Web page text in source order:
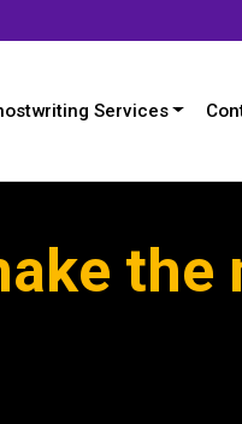
Services